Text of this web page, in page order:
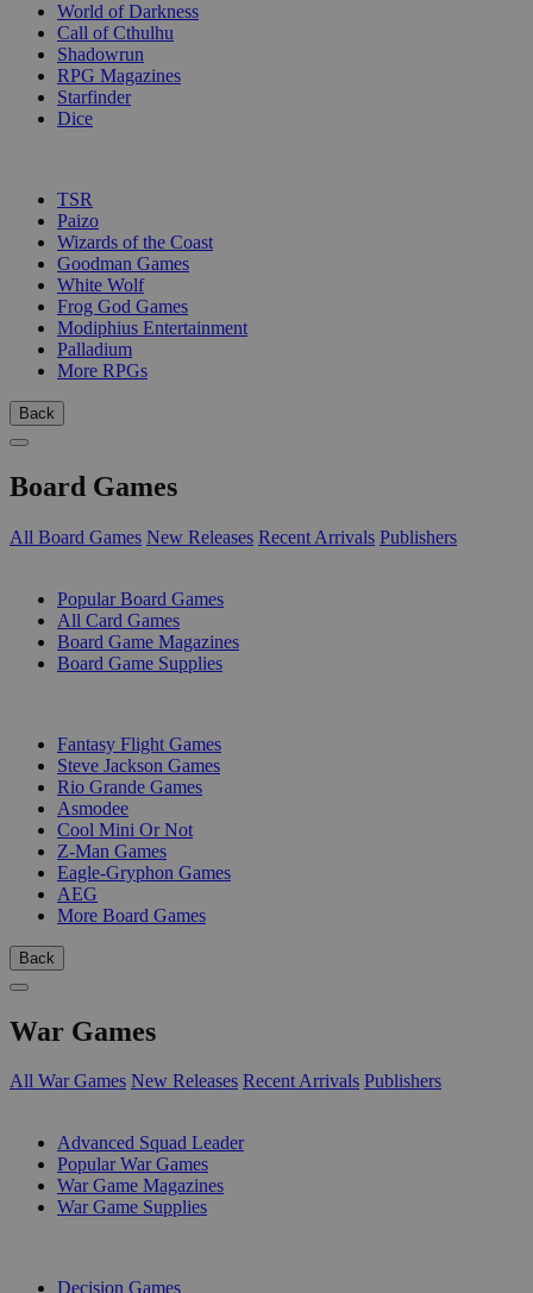
World of Darkness
Call of Cthulhu
Shadowrun
RPG Magazines
Starfinder
Dice
TSR
Paizo
Wizards of the Coast
Goodman Games
White Wolf
Frog God Games
Modiphius Entertainment
Palladium
More RPGs
Back
Board Games
All Board Games New Releases Recent Arrivals Publishers
Popular Board Games
All Card Games
Board Game Magazines
Board Game Supplies
Fantasy Flight Games
Steve Jackson Games
Rio Grande Games
Asmodee
Cool Mini Or Not
Z-Man Games
Eagle-Gryphon Games
AEG
More Board Games
Back
War Games
All War Games New Releases Recent Arrivals Publishers
Advanced Squad Leader
Popular War Games
War Game Magazines
War Game Supplies
Decision Games